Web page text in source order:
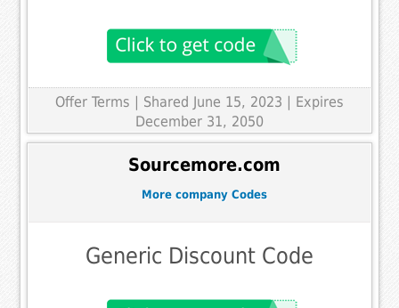
Offer Terms
| Shared June 15, 2023 | Expires
December 31, 2050
Sourcemore.com
More company Codes
Generic Discount Code